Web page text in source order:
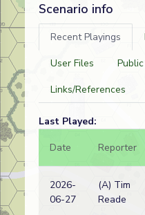
Scenario info
Recent Playings
User Files
Links/References
Last Played:
Date
Reporter
2026-
06-27
(A) Tim
Reade